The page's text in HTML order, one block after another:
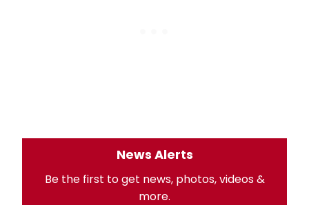
News Alerts
Be the first to get news, photos, videos &
more.